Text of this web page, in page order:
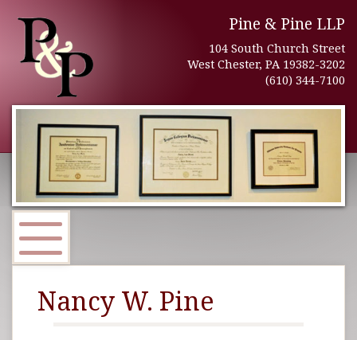
Pine & Pine LLP
104 South Church Street
West Chester, PA 19382-3202
(610) 344-7100
Nancy W. Pine